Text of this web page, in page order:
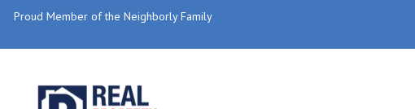
Proud Member of the Neighborly Family